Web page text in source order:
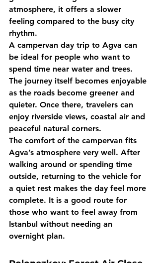
atmosphere, it offers a slower
feeling compared to the busy city
rhythm.
A campervan day trip to Agva can
be ideal for people who want to
spend time near water and trees.
The journey itself becomes enjoyable
as the roads become greener and
quieter. Once there, travelers can
enjoy riverside views, coastal air and
peaceful natural corners.
The comfort of the campervan fits
Agva’s atmosphere very well. After
walking around or spending time
outside, returning to the vehicle for
a quiet rest makes the day feel more
complete. It is a good route for
those who want to feel away from
Istanbul without needing an
overnight plan.